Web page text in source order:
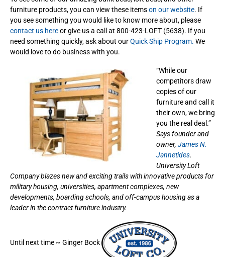
furniture products, you can view these itemson our website. If
you see something you would like to know more about, please
contact us hereor give us a call at 800-423-LOFT (5638). If you
need something quickly, ask about ourQuick Ship Program. We
would love to do business with you.
“While our
competitors draw
copies of our
furniture and call it
their own, we bring
you the real deal.”
Says founder and
owner, James N.
Jannetides.
University Loft
Company blazes new and exciting trails with innovative products for
military housing, universities, apartment complexes, new
developments, boarding schools, and off-campus housing as a
leader in the contract furniture industry.
Until next time ~ Ginger Bock